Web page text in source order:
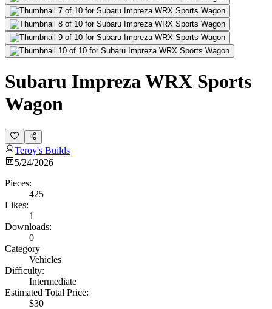
Subaru Impreza WRX Sports
Wagon
Teroy's Builds
5/24/2026
Pieces:
425
Likes:
1
Downloads:
0
Category
Vehicles
Difficulty:
Intermediate
Estimated Total Price:
$30